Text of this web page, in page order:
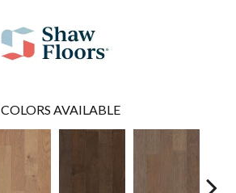
COLORS AVAILABLE